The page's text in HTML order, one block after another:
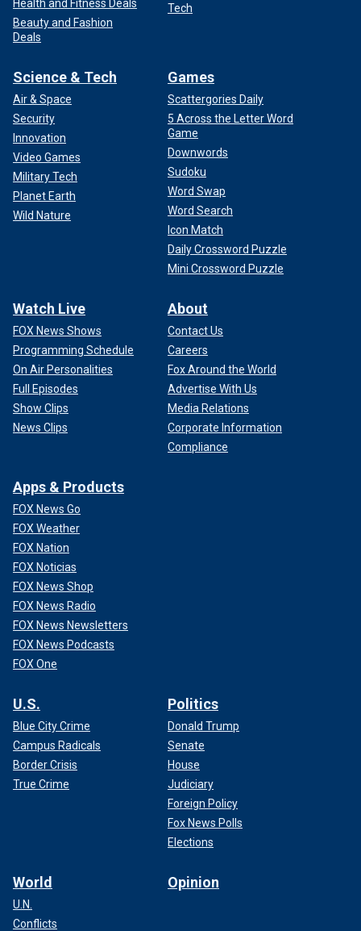
Health and Fitness Deals
Beauty and Fashion
Deals
Tech
Science & Tech
Air & Space
Security
Innovation
Video Games
Military Tech
Planet Earth
Wild Nature
Games
Scattergories Daily
5 Across the Letter Word
Game
Downwords
Sudoku
Word Swap
Word Search
Icon Match
Daily Crossword Puzzle
Mini Crossword Puzzle
Watch Live
FOX News Shows
Programming Schedule
On Air Personalities
Full Episodes
Show Clips
News Clips
About
Contact Us
Careers
Fox Around the World
Advertise With Us
Media Relations
Corporate Information
Compliance
Apps & Products
FOX News Go
FOX Weather
FOX Nation
FOX Noticias
FOX News Shop
FOX News Radio
FOX News Newsletters
FOX News Podcasts
FOX One
U.S.
Blue City Crime
Campus Radicals
Border Crisis
True Crime
Politics
Donald Trump
Senate
House
Judiciary
Foreign Policy
Fox News Polls
Elections
World
U.N.
Conflicts
Opinion